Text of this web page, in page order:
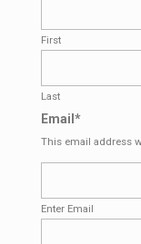
First
Last
Email*
This email address
Enter Email